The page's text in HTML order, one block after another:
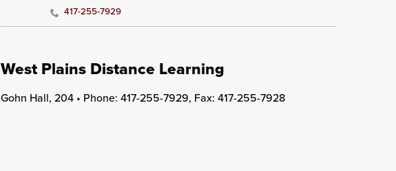
417-255-7929
West Plains Distance Learning
Gohn Hall, 204 • Phone: 417-255-7929, Fax: 417-255-7928